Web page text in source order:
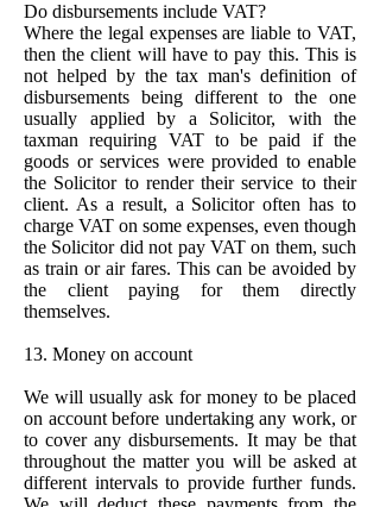
Do disbursements include VAT?
Where the legal expenses are liable to VAT,
then the client will have to pay this. This is
not helped by the tax man's definition of
disbursements being different to the one
usually applied by a Solicitor, with the
taxman requiring VAT to be paid if the
goods or services were provided to enable
the Solicitor to render their service to their
client. As a result, a Solicitor often has to
charge VAT on some expenses, even though
the Solicitor did not pay VAT on them, such
as train or air fares. This can be avoided by
the client paying for them directly
themselves.
13. Money on account
We will usually ask for money to be placed
on account before undertaking any work, or
to cover any disbursements. It may be that
throughout the matter you will be asked at
different intervals to provide further funds.